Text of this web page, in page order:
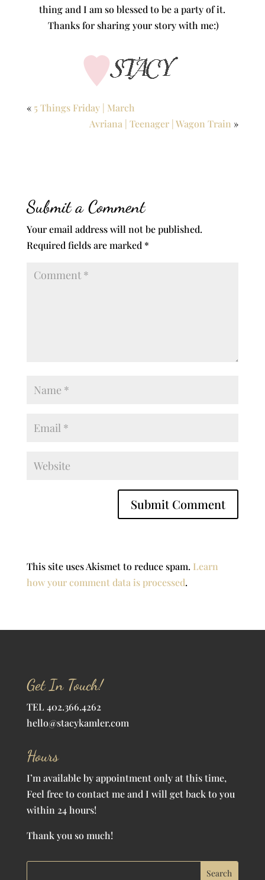
thing and I am so blessed to be a party of it.
Thanks for sharing your story with me:)
« 5 Things Friday | March
Avriana | Teenager | Wagon Train »
Submit a Comment
Your email address will not be published.
Required fields are marked *
This site uses Akismet to reduce spam. Learn
how your comment data is processed.
Get In Touch!
TEL 402.366.4262
hello@stacykamler.com
Hours
I’m available by appointment only at this time,
Feel free to contact me and I will get back to you
within 24 hours!
Thank you so much!